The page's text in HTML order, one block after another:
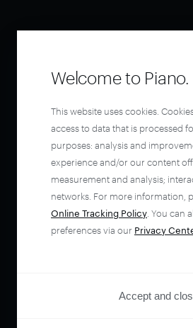
Welcome to Piano.
This website uses cookies.
access to data that is processed
purposes: analysis and
experience and/or our content
measurement and analysis;
networks. For more information,
Online Tracking Policy . You can
preferences via our Privacy
Accept and